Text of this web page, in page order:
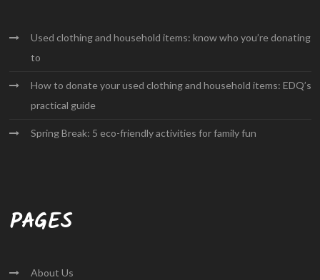
Used clothing and household items: know who you’re donating
to
How to donate your used clothing and household items: EDQ’s
practical guide
Spring Break: 5 eco-friendly activities for family fun
PAGES
About Us